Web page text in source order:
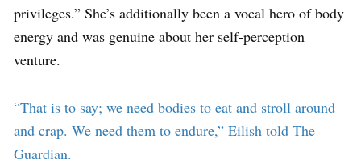
privileges.” She’s additionally been a vocal hero of body
energy and was genuine about her self-perception
venture.
“That is to say; we need bodies to eat and stroll around
and crap. We need them to endure,” Eilish told The
Guardian.